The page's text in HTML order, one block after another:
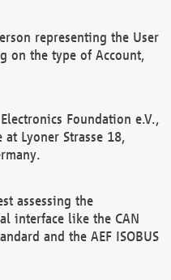
representing the User
on the type of Account,
Foundation e.V.,
Lyoner Strasse 18,
assessing the
interface like the CAN
and the AEF ISOBUS